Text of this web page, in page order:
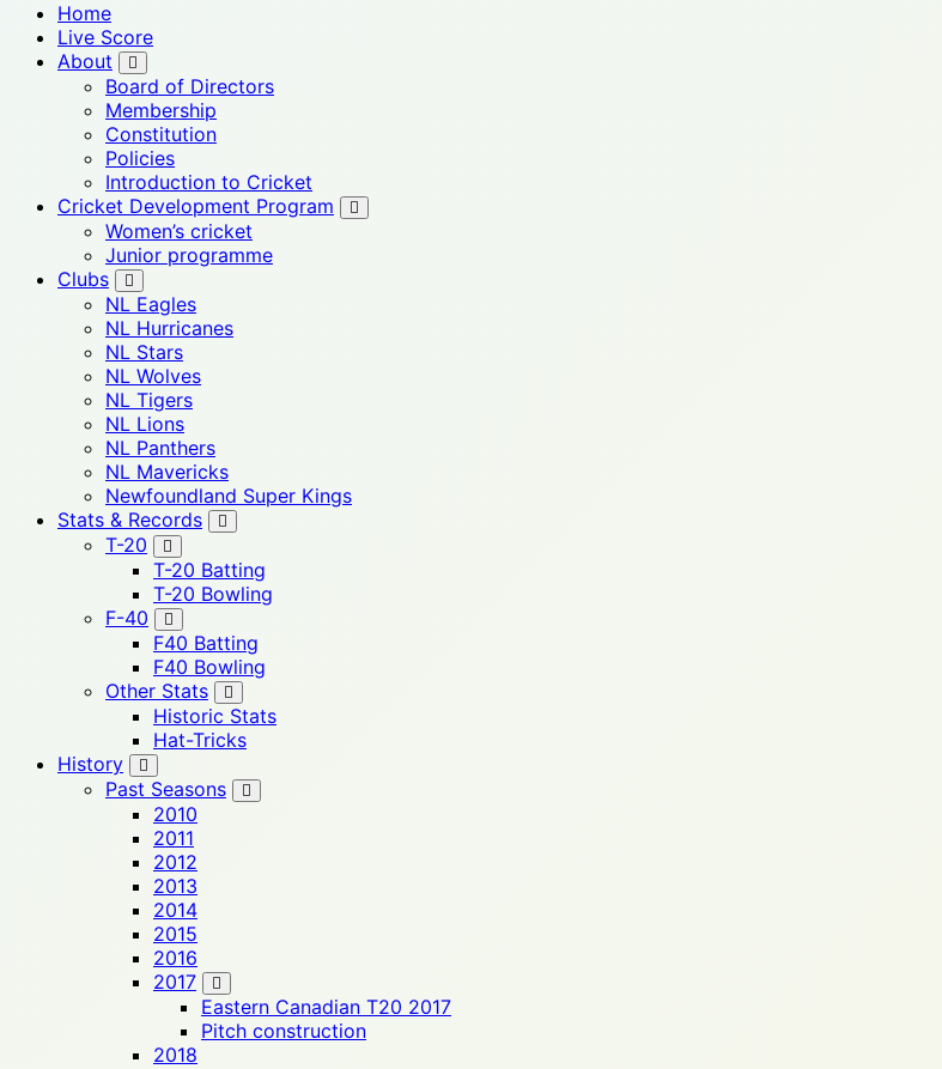
Home
Live Score
About
Board of Directors
Membership
Constitution
Policies
Introduction to Cricket
Cricket Development Program
Women’s cricket
Junior programme
Clubs
NL Eagles
NL Hurricanes
NL Stars
NL Wolves
NL Tigers
NL Lions
NL Panthers
NL Mavericks
Newfoundland Super Kings
Stats & Records
T-20
T-20 Batting
T-20 Bowling
F-40
F40 Batting
F40 Bowling
Other Stats
Historic Stats
Hat-Tricks
History
Past Seasons
2010
2011
2012
2013
2014
2015
2016
2017
Eastern Canadian T20 2017
Pitch construction
2018